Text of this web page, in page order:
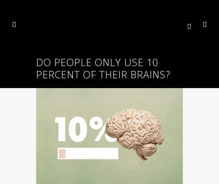
DO PEOPLE ONLY USE 10
PERCENT OF THEIR BRAINS?